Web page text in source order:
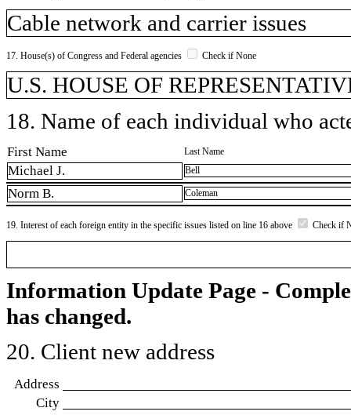
Cable network and carrier issues
17. House(s) of Congress and Federal agencies Check if None
U.S. HOUSE OF
18. Name of each individual who
First Name Last Name
Michael J. Bell
Norm B. Coleman
19. Interest of each foreign entity in the specific issues listed on line 16 above Check if
Information Update Page -
has changed.
20. Client new address
Address
City